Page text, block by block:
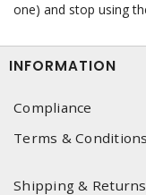
one) and stop using
INFORMATION
Compliance
Terms &
Shipping &